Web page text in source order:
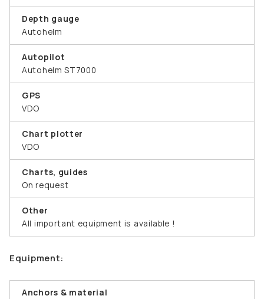
Depth gauge
Autohelm
Autopilot
Autohelm ST7000
GPS
VDO
Chart plotter
VDO
Charts, guides
On request
Other
All important equipment is available !
Equipment:
Anchors & material